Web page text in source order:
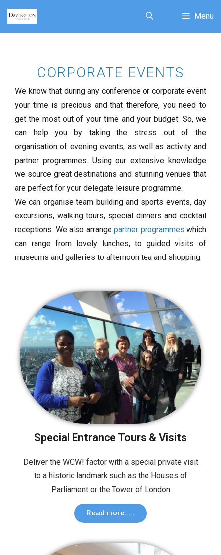
Menu
CORPORATE EVENTS
We know that during any conference or corporate event
your time is precious and that therefore, you need to
get the most out of your time and your budget. So, we
can help you by taking the stress out of the
organisation of evening events, as well as activity and
partner programmes. Using our extensive knowledge
we source great destinations and stunning venues that
are perfect for your delegate leisure programme.
We can organise team building and sports events, day
excursions, walking tours, special dinners and cocktail
receptions. We also arrange partner programmes which
can range from lovely lunches, to guided visits of
museums and galleries to afternoon tea and shopping.
Special Entrance Tours & Visits
Deliver the WOW! factor with a special private visit
to a historic landmark such as the Houses of
Parliament or the Tower of London
Read more.....